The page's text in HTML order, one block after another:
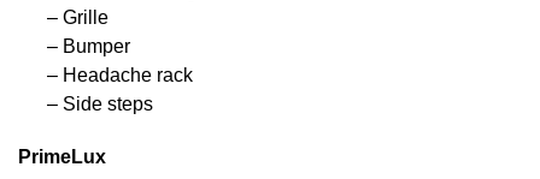
– Grille
– Bumper
– Headache rack
– Side steps
PrimeLux